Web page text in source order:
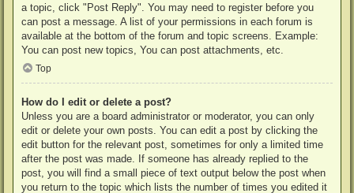
a topic, click "Post Reply". You may need to register before you
can post a message. A list of your permissions in each forum is
available at the bottom of the forum and topic screens. Example:
You can post new topics, You can post attachments, etc.
Top
How do I edit or delete a post?
Unless you are a board administrator or moderator, you can only
edit or delete your own posts. You can edit a post by clicking the
edit button for the relevant post, sometimes for only a limited time
after the post was made. If someone has already replied to the
post, you will find a small piece of text output below the post when
you return to the topic which lists the number of times you edited it